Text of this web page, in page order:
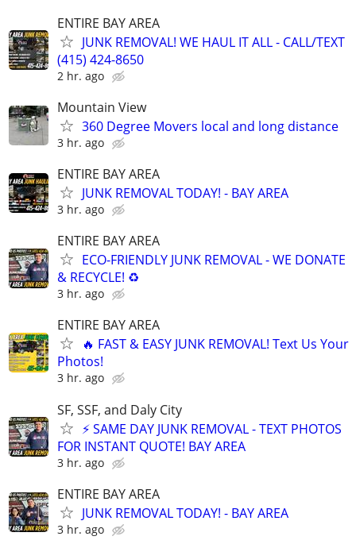
ENTIRE BAY AREA
JUNK REMOVAL! WE HAUL IT ALL - CALL/TEXT
(415) 424-8650
2 hr. ago
Mountain View
360 Degree Movers local and long distance
3 hr. ago
ENTIRE BAY AREA
JUNK REMOVAL TODAY! - BAY AREA
3 hr. ago
ENTIRE BAY AREA
ECO-FRIENDLY JUNK REMOVAL - WE DONATE
& RECYCLE! ♻️
3 hr. ago
ENTIRE BAY AREA
🔥 FAST & EASY JUNK REMOVAL! Text Us Your
Photos!
3 hr. ago
SF, SSF, and Daly City
⚡ SAME DAY JUNK REMOVAL - TEXT PHOTOS
FOR INSTANT QUOTE! BAY AREA
3 hr. ago
ENTIRE BAY AREA
JUNK REMOVAL TODAY! - BAY AREA
3 hr. ago